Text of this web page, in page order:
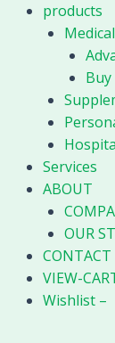
products
Services
ABOUT
OUR
CONTACT
VIEW-
Wishlist –